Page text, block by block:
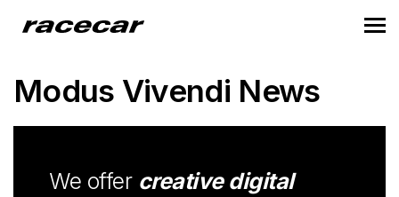
Modus Vivendi News
We offer creative digital